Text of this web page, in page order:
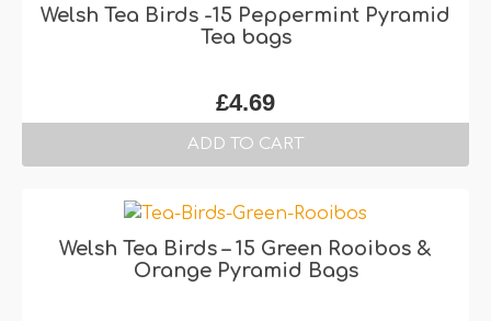
Welsh Tea Birds -15 Peppermint Pyramid
Tea bags
£4.69
ADD TO CART
Welsh Tea Birds – 15 Green Rooibos &
Orange Pyramid Bags